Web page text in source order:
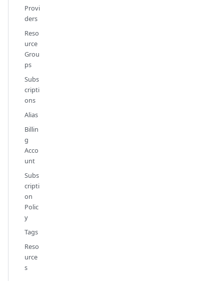
Provi
ders
Reso
urce
Grou
ps
Subs
cripti
ons
Alias
Billin
g
Acco
unt
Subs
cripti
on
Polic
y
Tags
Reso
urce
s